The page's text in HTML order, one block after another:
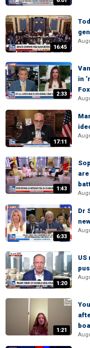
16:45
2:33
in
17:11
1:43
are
6:33
Dr
1:20
1:21